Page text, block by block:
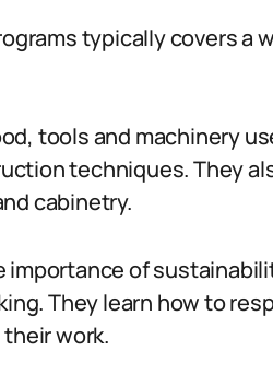
typically covers a
tools and machinery
techniques. They
cabinetry.
of
They learn how to
work.